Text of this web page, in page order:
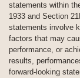
statements within
1933 and Section
statements involve
factors that may
performance, or
results,
forward-looking